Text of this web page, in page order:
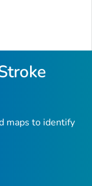
maps to identify